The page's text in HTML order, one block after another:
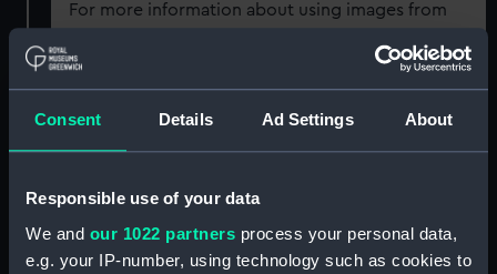
Consent Details Ad Settings About
Responsible use of your data
We and our 1022 partners process your personal data,
e.g. your IP-number, using technology such as cookies to
For more information about using images from
Object details
Collection: Fine art